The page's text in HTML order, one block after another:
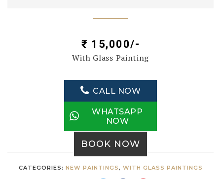
₹ 15,000/-
With Glass Painting
CALL NOW
WHATSAPP
NOW
BOOK NOW
CATEGORIES: NEW PAINTINGS, WITH GLASS PAINTINGS